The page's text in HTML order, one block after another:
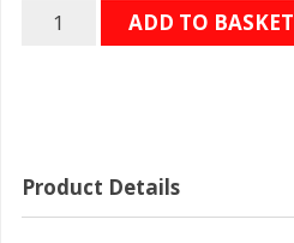
Quantity ADD TO BASKET
Product Details